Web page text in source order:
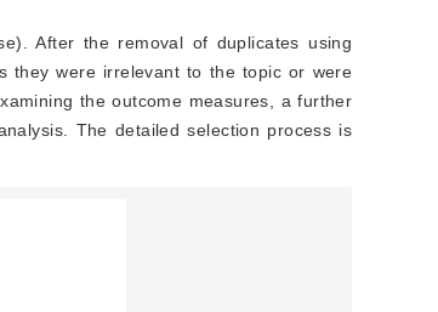
After the removal of duplicates using
they were irrelevant to the topic or were
the outcome measures, a further
The detailed selection process is